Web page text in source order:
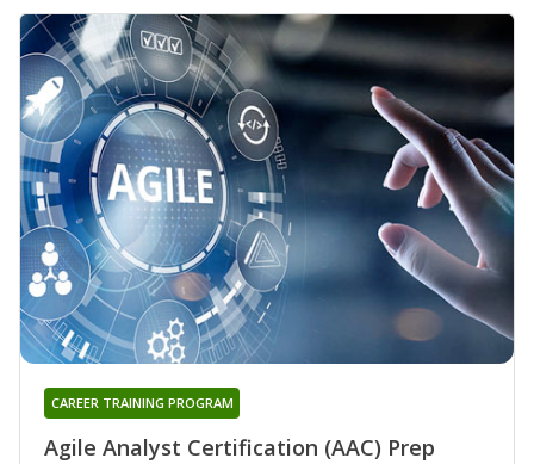
Agile Analyst Certification (AAC) Prep
CAREER TRAINING PROGRAM